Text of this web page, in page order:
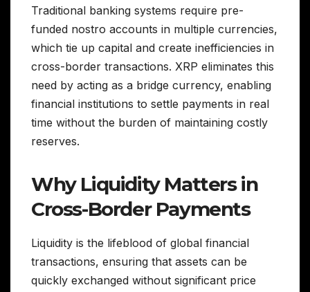
Traditional banking systems require pre-
funded nostro accounts in multiple currencies,
which tie up capital and create inefficiencies in
cross-border transactions. XRP eliminates this
need by acting as a bridge currency, enabling
financial institutions to settle payments in real
time without the burden of maintaining costly
reserves.
Why Liquidity Matters in
Cross-Border Payments
Liquidity is the lifeblood of global financial
transactions, ensuring that assets can be
quickly exchanged without significant price